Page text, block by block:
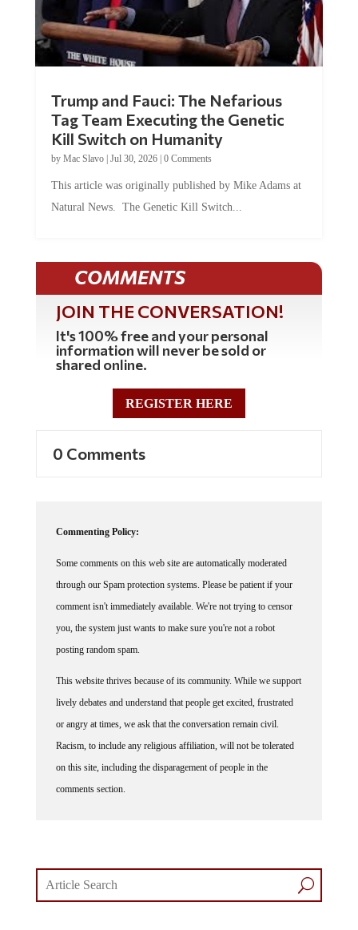
Tag Team Executing the Genetic
Kill Switch on Humanity
byMac Slavo |Jul 30, 2026 | 0 Comments
Natural News. The Genetic Kill Switch...
COMMENTS
JOIN THE CONVERSATION!
It's 100% free and your personal
information will never be sold or
shared online.
REGISTER HERE
through our Spam protection systems. Please be patient if your
comment isn't immediately available. We're not trying to censor
you, the system just wants to make sure you're not a robot
posting random spam.
lively debates and understand that people get excited, frustrated
or angry at times, we ask that the conversation remain civil.
Racism, to include any religious affiliation, will not be tolerated
on this site, including the disparagement of people in the
comments section.